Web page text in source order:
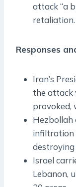
attack “a
retaliation.
Responses
Iran’s
the attack
provoked,
Hezbollah
infiltration
Israel
Lebanon,